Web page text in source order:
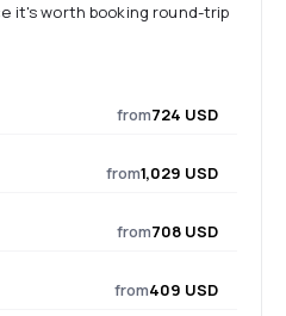
it's worth booking round-trip
from724 USD
from1,029 USD
from708 USD
from409 USD